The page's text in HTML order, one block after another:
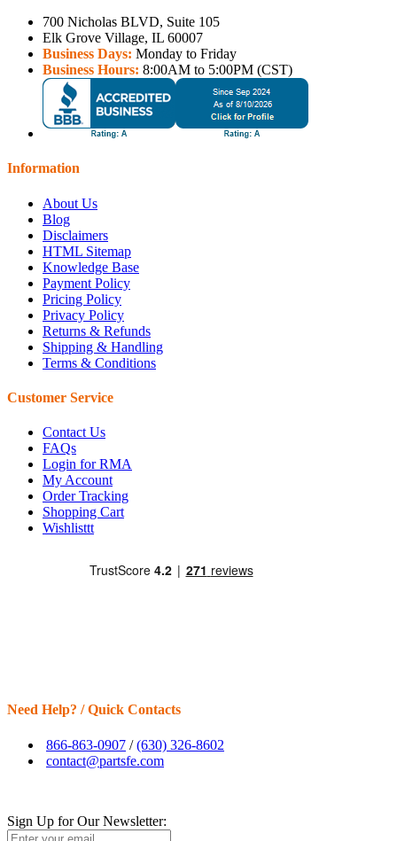
700 Nicholas BLVD, Suite 105
Elk Grove Village, IL 60007
Business Days: Monday to Friday
Business Hours: 8:00AM to 5:00PM (CST)
Information
About Us
Blog
Disclaimers
HTML Sitemap
Knowledge Base
Payment Policy
Pricing Policy
Privacy Policy
Returns & Refunds
Shipping & Handling
Terms & Conditions
Customer Service
Contact Us
FAQs
Login for RMA
My Account
Order Tracking
Shopping Cart
Wishlisttt
Need Help? / Quick Contacts
866-863-0907 /(630) 326-8602
contact@partsfe.com
Sign Up for Our Newsletter: